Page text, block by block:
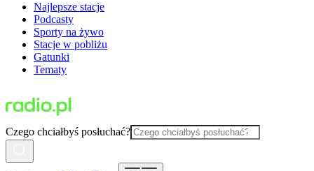
Najlepsze stacje
Podcasty
Sporty na żywo
Stacje w pobliżu
Gatunki
Tematy
Czego chciałbyś posłuchać?